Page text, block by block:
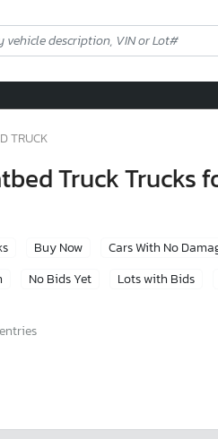
TRUCK
Truck Trucks
Buy Now Cars With No
No Bids Yet Lots with Bids